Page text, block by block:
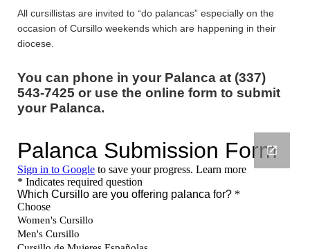
All cursillistas are invited to “do palancas” especially on the
occasion of Cursillo weekends which are happening in their
diocese.
You can phone in your Palanca at (337)
543-7425 or use the online form to submit
your Palanca.